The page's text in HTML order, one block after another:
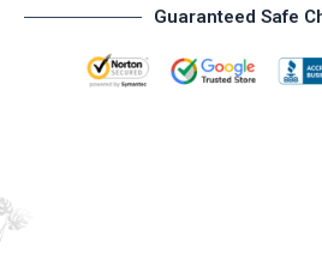
Guaranteed Safe